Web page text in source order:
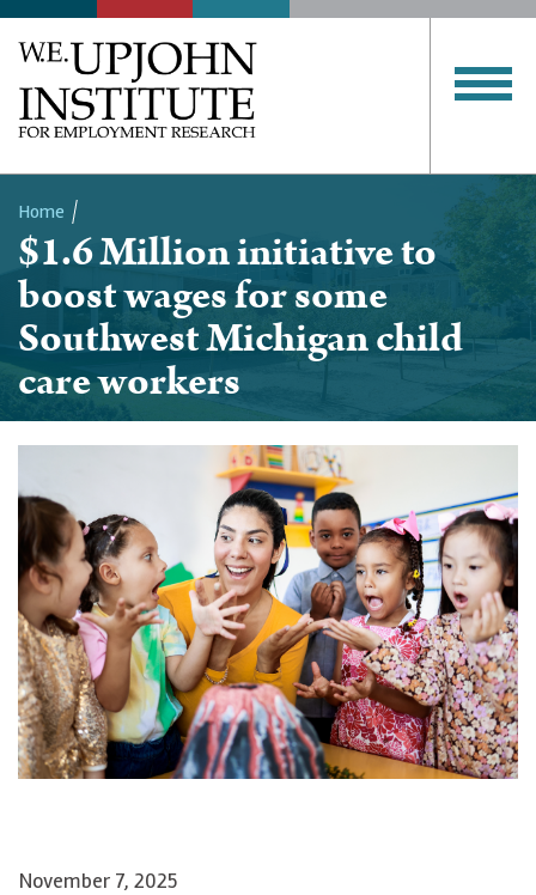
Breadcrumb
Home
$1.6 Million initiative to
boost wages for some
Southwest Michigan child
care workers
November 7, 2025